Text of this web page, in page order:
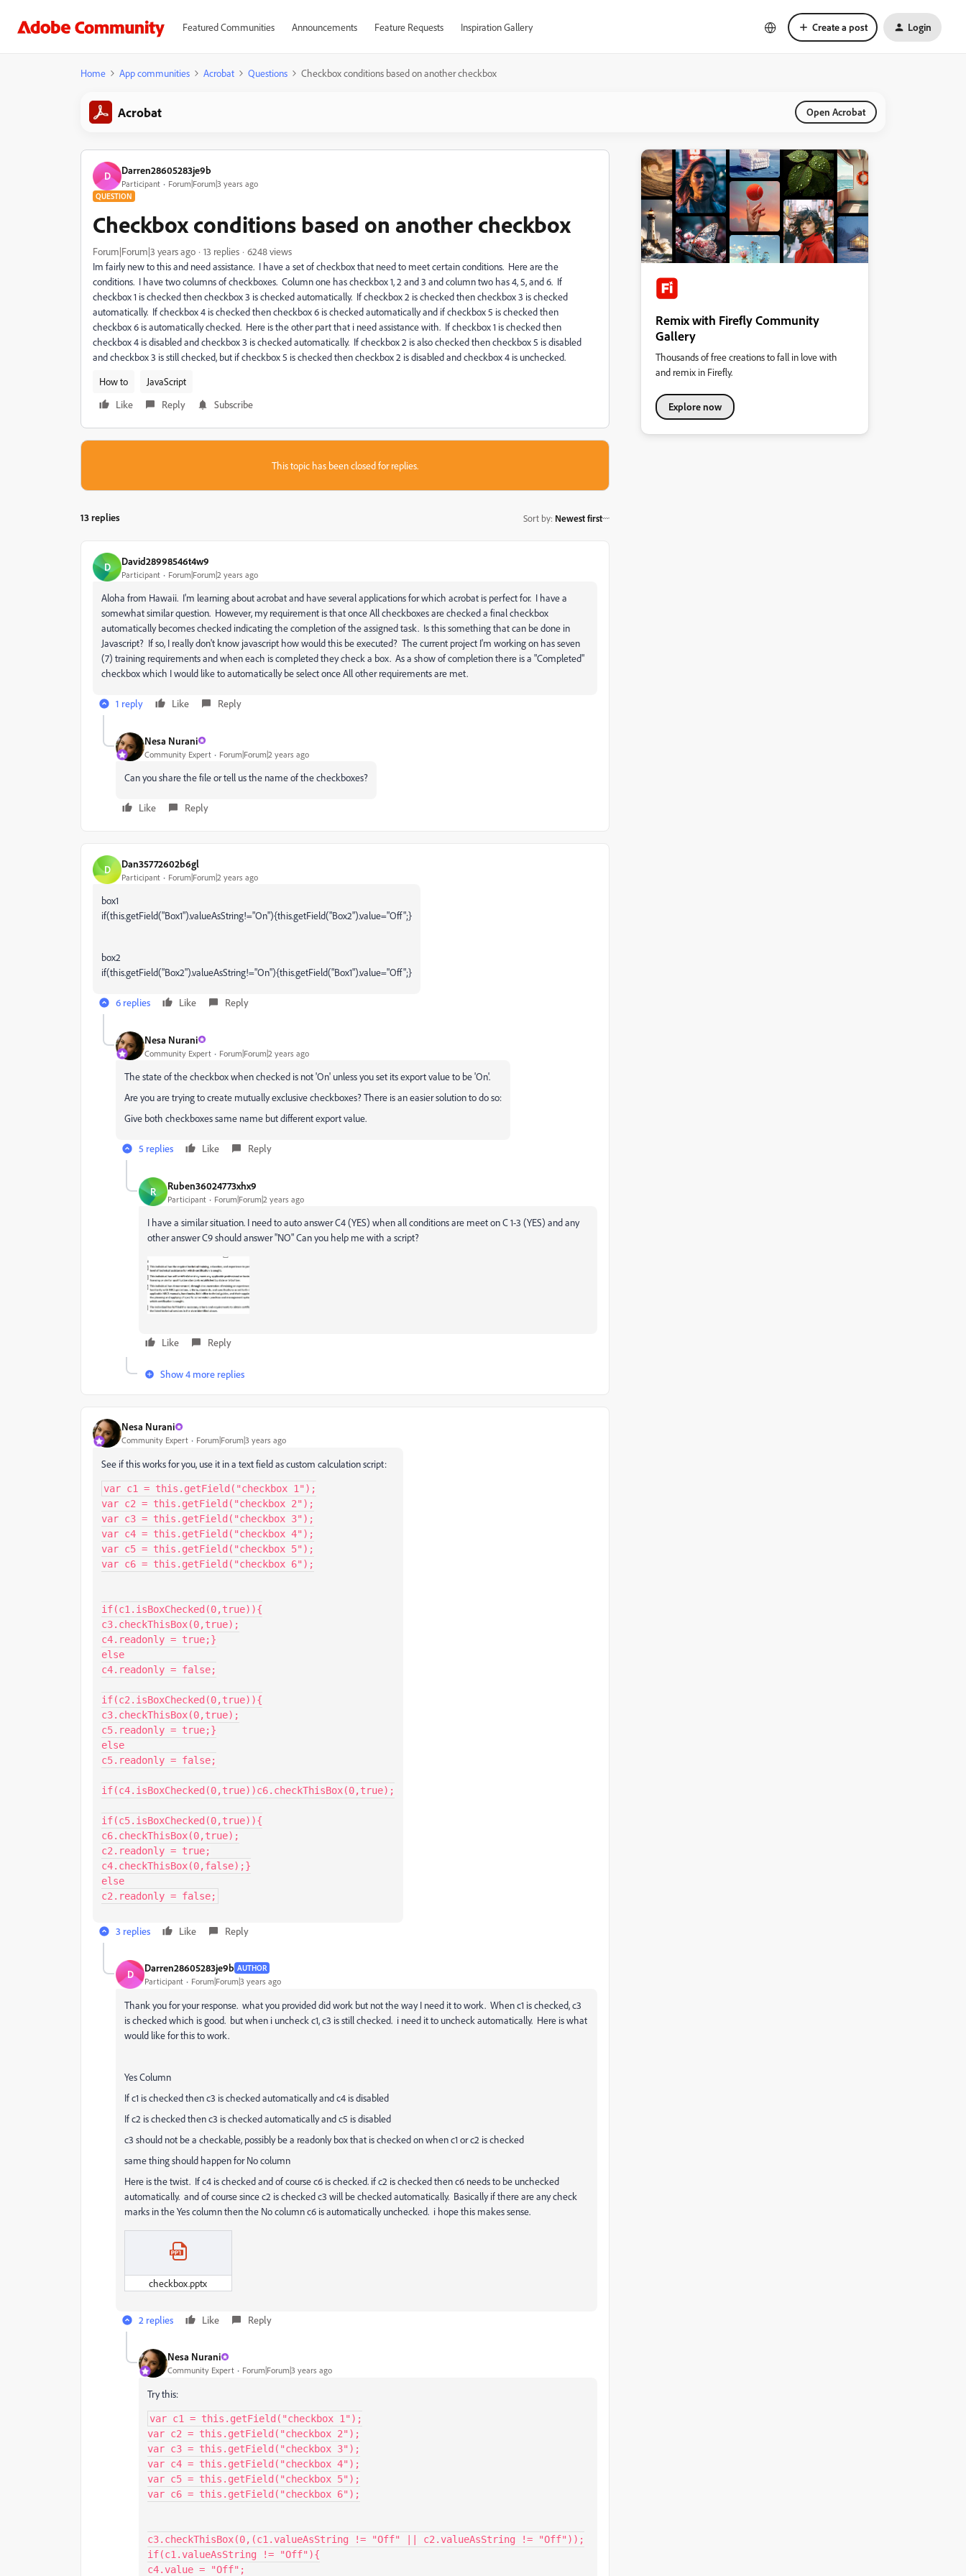
Featured Communities Announcements Feature Requests Inspiration Gallery Create a post Login
Home App communities Acrobat Questions Checkbox conditions based on another checkbox
Acrobat Open Acrobat
D Darren28605283je9b
Participant Forum|Forum|3 years ago
QUESTION
Checkbox conditions based on another checkbox
Forum|Forum|3 years ago 13 replies
6248 views
Im fairly new to this and need assistance. I have a set of checkbox that need to meet certain conditions. Here are the
conditions. I have two columns of checkboxes. Column one has checkbox 1, 2 and 3 and column two has 4, 5, and 6. If
checkbox 1 is checked then checkbox 3 is checked automatically. If checkbox 2 is checked then checkbox 3 is checked
automatically. If checkbox 4 is checked then checkbox 6 is checked automatically and if checkbox 5 is checked then
checkbox 6 is automatically checked. Here is the other part that i need assistance with. If checkbox 1 is checked then
checkbox 4 is disabled and checkbox 3 is checked automatically. If checkbox 2 is also checked then checkbox 5 is disabled
and checkbox 3 is still checked, but if checkbox 5 is checked then checkbox 2 is disabled and checkbox 4 is unchecked.
How to
JavaScript
Like
Reply Subscribe
This topic has been closed for replies.
13 replies Sort by: Newest first
D David28998546t4w9
Participant Forum|Forum|2 years ago
Aloha from Hawaii. I'm learning about acrobat and have several applications for which acrobat is perfect for. I have a
somewhat similar question. However, my requirement is that once All checkboxes are checked a final checkbox
automatically becomes checked indicating the completion of the assigned task. Is this something that can be done in
Javascript? If so, I really don't know javascript how would this be executed? The current project I'm working on has seven
(7) training requirements and when each is completed they check a box. As a show of completion there is a "Completed"
checkbox which I would like to automatically be select once All other requirements are met.
1 reply Like Reply
Nesa Nurani
Community Expert Forum|Forum|2 years ago
Can you share the file or tell us the name of the checkboxes?
Like Reply
D Dan35772602b6gl
Participant Forum|Forum|2 years ago
box1
if(this.getField("Box1").valueAsString!="On"){this.getField("Box2").value="Off";}
box2
if(this.getField("Box2").valueAsString!="On"){this.getField("Box1").value="Off";}
6 replies Like Reply
Nesa Nurani
Community Expert Forum|Forum|2 years ago
The state of the checkbox when checked is not 'On' unless you set its export value to be 'On'.
Are you are trying to create mutually exclusive checkboxes? There is an easier solution to do so:
Give both checkboxes same name but different export value.
5 replies Like Reply
R Ruben36024773xhx9
Participant Forum|Forum|2 years ago
I have a similar situation. I need to auto answer C4 (YES) when all conditions are meet on C 1-3 (YES) and any
other answer C9 should answer "NO" Can you help me with a script?
Like Reply
Show 4 more replies
Nesa Nurani
Community Expert Forum|Forum|3 years ago
See if this works for you, use it in a text field as custom calculation script:
var c1 = this.getField("checkbox 1");
var c2 = this.getField("checkbox 2");
var c3 = this.getField("checkbox 3");
var c4 = this.getField("checkbox 4");
var c5 = this.getField("checkbox 5");
var c6 = this.getField("checkbox 6");
if(c1.isBoxChecked(0,true)){
c3.checkThisBox(0,true);
c4.readonly = true;}
else
c4.readonly = false;
if(c2.isBoxChecked(0,true)){
c3.checkThisBox(0,true);
c5.readonly = true;}
else
c5.readonly = false;
if(c4.isBoxChecked(0,true))c6.checkThisBox(0,true);
if(c5.isBoxChecked(0,true)){
c6.checkThisBox(0,true);
c2.readonly = true;
c4.checkThisBox(0,false);}
else
c2.readonly = false;
3 replies Like Reply
D Darren28605283je9b AUTHOR
Participant Forum|Forum|3 years ago
Thank you for your response. what you provided did work but not the way I need it to work. When c1 is checked, c3
is checked which is good. but when i uncheck c1, c3 is still checked. i need it to uncheck automatically. Here is what
would like for this to work.
Yes Column
If c1 is checked then c3 is checked automatically and c4 is disabled
If c2 is checked then c3 is checked automatically and c5 is disabled
c3 should not be a checkable, possibly be a readonly box that is checked on when c1 or c2 is checked
same thing should happen for No column
Here is the twist. If c4 is checked and of course c6 is checked. if c2 is checked then c6 needs to be unchecked
automatically. and of course since c2 is checked c3 will be checked automatically. Basically if there are any check
marks in the Yes column then the No column c6 is automatically unchecked. i hope this makes sense.
checkbox.pptx
2 replies Like Reply
Nesa Nurani
Community Expert Forum|Forum|3 years ago
Try this:
var c1 = this.getField("checkbox 1");
var c2 = this.getField("checkbox 2");
var c3 = this.getField("checkbox 3");
var c4 = this.getField("checkbox 4");
var c5 = this.getField("checkbox 5");
var c6 = this.getField("checkbox 6");
c3.checkThisBox(0,(c1.valueAsString != "Off" || c2.valueAsString != "Off"));
if(c1.valueAsString != "Off"){
c4.value = "Off";
Remix with Firefly Community
Gallery
Thousands of free creations to fall in love with
and remix in Firefly.
Explore now